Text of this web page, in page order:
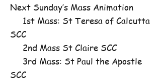
Next Sunday’s Mass Animation
1st Mass: St Teresa of Calcutta
SCC
2nd Mass St Claire SCC
3rd Mass: St Paul the Apostle
SCC